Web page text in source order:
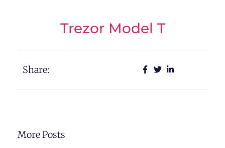
Trezor Model T
Share:
More Posts